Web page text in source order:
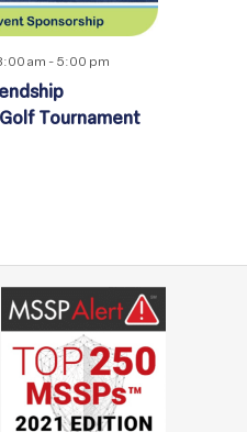
am - 5:00 pm
Tournament